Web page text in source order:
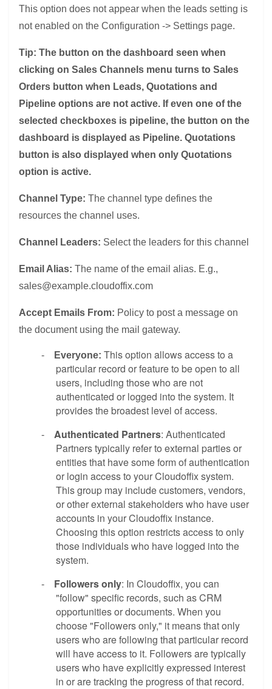
This option does not appear when the leads setting is
not enabled on the Configuration -> Settings page.
Tip: The button on the dashboard seen when
clicking on Sales Channels menu turns to Sales
Orders button when Leads, Quotations and
Pipeline options are not active. If even one of the
selected checkboxes is pipeline, the button on the
dashboard is displayed as Pipeline. Quotations
button is also displayed when only Quotations
option is active.
Channel Type: The channel type defines the
resources the channel uses.
Channel Leaders: Select the leaders for this channel
Email Alias: The name of the email alias. E.g.,
sales@example.cloudoffix.com
Accept Emails From: Policy to post a message on
the document using the mail gateway.
- Everyone: This option allows access to a
particular record or feature to be open to all
users, including those who are not
authenticated or logged into the system. It
provides the broadest level of access.
- Authenticated Partners: Authenticated
Partners typically refer to external parties or
entities that have some form of authentication
or login access to your Cloudoffix system.
This group may include customers, vendors,
or other external stakeholders who have user
accounts in your Cloudoffix instance.
Choosing this option restricts access to only
those individuals who have logged into the
system.
- Followers only: In Cloudoffix, you can
"follow" specific records, such as CRM
opportunities or documents. When you
choose "Followers only," it means that only
users who are following that particular record
will have access to it. Followers are typically
users who have explicitly expressed interest
in or are tracking the progress of that record.